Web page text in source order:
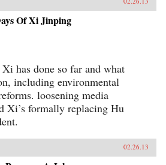
Of Xi Jinping
has done so far and what
including environmental
loosening media
Xi’s formally replacing Hu
02.26.13